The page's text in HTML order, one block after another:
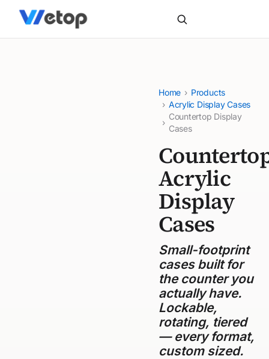
Home › Products
› Acrylic Display Cases
›
Countertop Display
Cases
Acrylic
Display
Cases
Small-footprint
cases built for
the counter you
actually have.
Lockable,
rotating, tiered
— every format,
custom sized.